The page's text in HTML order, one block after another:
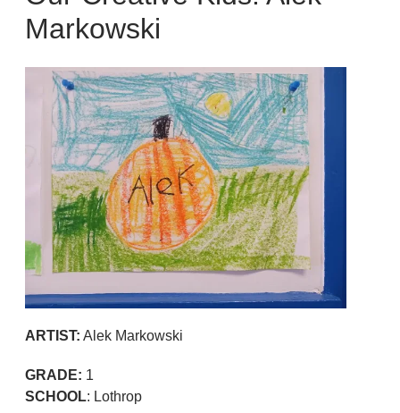
Markowski
ARTIST: Alek Markowski
GRADE: 1
SCHOOL: Lothrop